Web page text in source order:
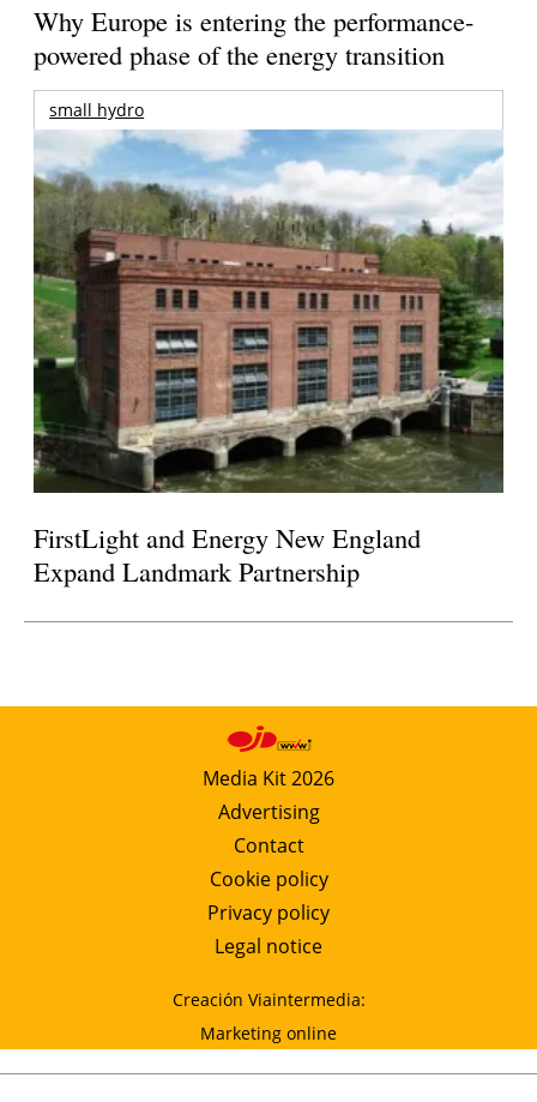
Why Europe is entering the performance-
powered phase of the energy transition
small hydro
FirstLight and Energy New England
Expand Landmark Partnership
Media Kit 2026
Advertising
Contact
Cookie policy
Privacy policy
Legal notice
Creación Viaintermedia:
Marketing online